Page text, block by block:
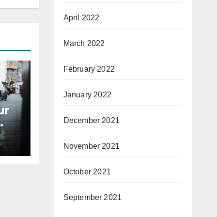
April 2022
March 2022
February 2022
January 2022
December 2021
November 2021
October 2021
September 2021